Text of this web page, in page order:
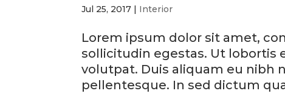
Jul 25, 2017 | Interior
Lorem ipsum dolor sit amet,
sollicitudin egestas. Ut lobortis
volutpat. Duis aliquam eu nibh
pellentesque. In sed dictum